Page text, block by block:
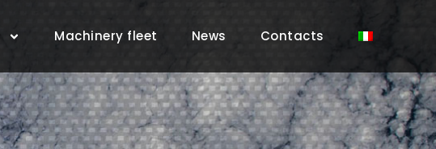
Machinery fleet News Contacts